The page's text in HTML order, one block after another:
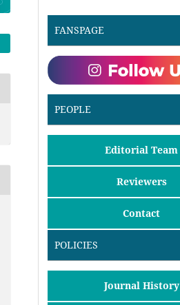
FANSPAGE
PEOPLE
Editorial Team
Reviewers
Contact
POLICIES
Journal History